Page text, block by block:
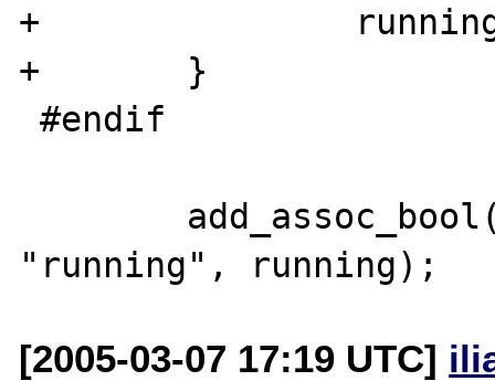
+
+       }
#endif
[2005-03-07 17:19 UTC]